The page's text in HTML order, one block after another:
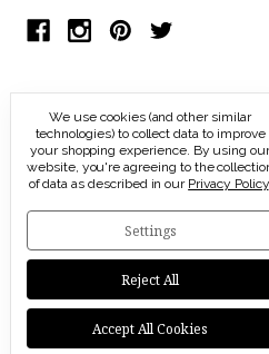
© 2026 Modern Artisans |
We use cookies (and other similar
technologies) to collect data to improve
your shopping experience. By using
website, you're agreeing to the
of data as described in our Privacy Policy.
Settings
Reject All
Accept All Cookies